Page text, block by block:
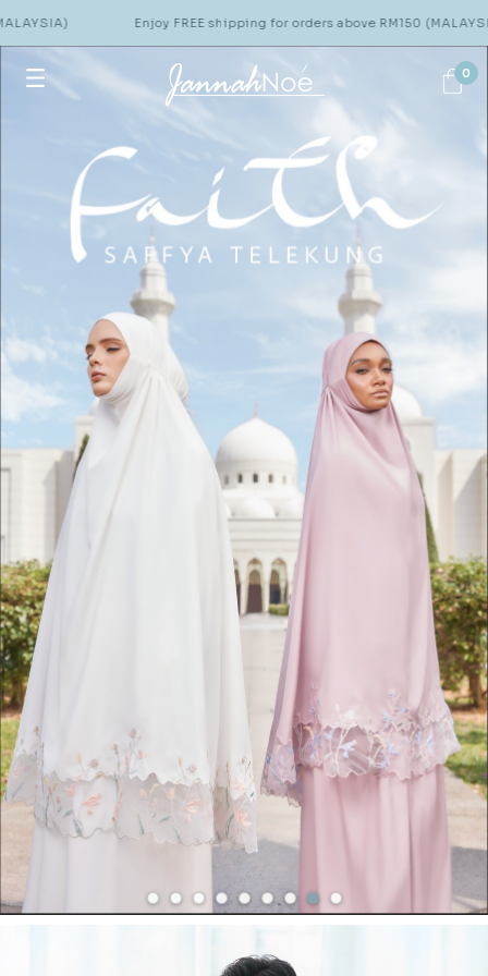
Enjoy FREE shipping for orders above RM150 (MALAYSIA)
0